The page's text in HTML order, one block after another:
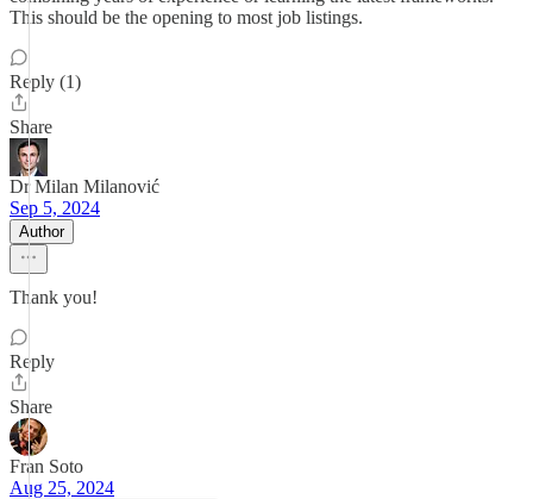
This should be the opening to most job listings.
Reply (1)
Share
Dr Milan Milanović
Sep 5, 2024
Author
Thank you!
Reply
Share
Fran Soto
Aug 25, 2024